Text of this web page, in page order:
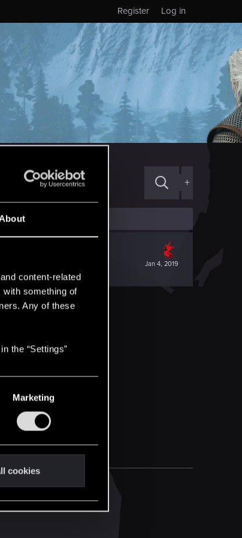
About
content-related
with something of
Any of these
the “Settings”
Marketing
cookies
Log in
Register
+
Jan 4, 2019